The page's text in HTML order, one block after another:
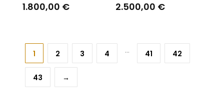
1.800,00 € 2.500,00 €
1 2 3 4 ... 41 42
43 →